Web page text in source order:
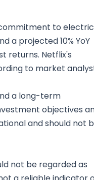
to electric
a projected 10% YoY
returns. Netflix's
to market
a long-term
objectives
and should not
not be regarded as